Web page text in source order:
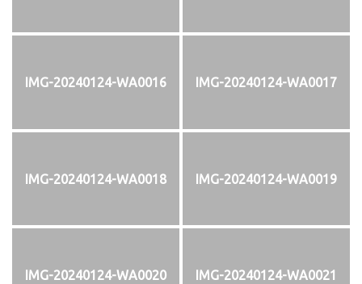
IMG-20240124-WA0016 IMG-20240124-WA0017
IMG-20240124-WA0018 IMG-20240124-WA0019
IMG-20240124-WA0020 IMG-20240124-WA0021